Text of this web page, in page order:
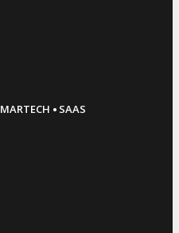
MARTECH · SAAS